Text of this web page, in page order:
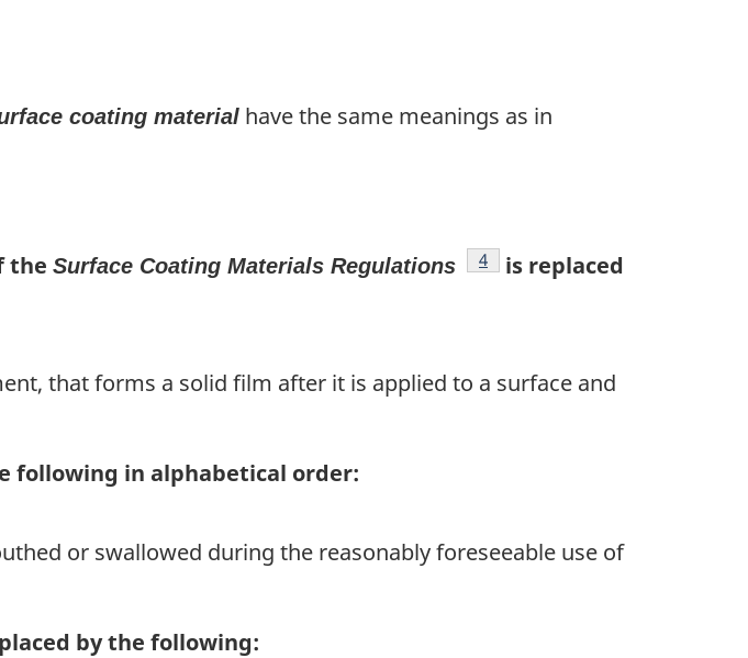
coating material have the same meanings as in
the Surface Coating Materials Regulations footnote
4
is replaced
that forms a solid film after it is applied to a surface and
following in alphabetical order:
or swallowed during the reasonably foreseeable use of
by the following: